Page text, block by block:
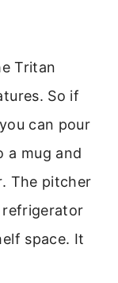
Tritan
So if
can pour
a mug and
The pitcher
space. It